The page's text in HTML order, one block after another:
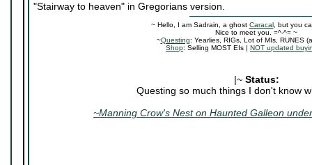
"Stairway to heaven" in Gregorians version.
~ Hello, I am Sadrain, a ghost Caracal, but you
Nice to meet you. =^-^= ~
~Questing: Yearlies, RIGs, Lot of MIs, RUNES
Shop: Selling MOST EIs | NOT updated
|~ Status:
Questing so much things I don't know
~Manning Crow's Nest on Haunted Galleon